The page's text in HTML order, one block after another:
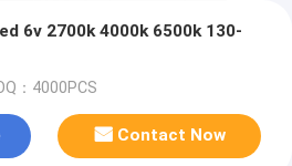
6v 2700k 4000k 6500k 130-
：4000PCS
Contact Now